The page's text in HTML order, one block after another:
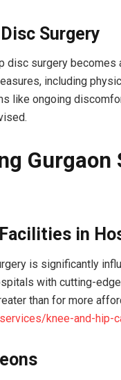
Surgery
disc surgery
including
like ongoing
Gurgaon
in
is significantly
with cutting-
than for more
knee-and-hip-